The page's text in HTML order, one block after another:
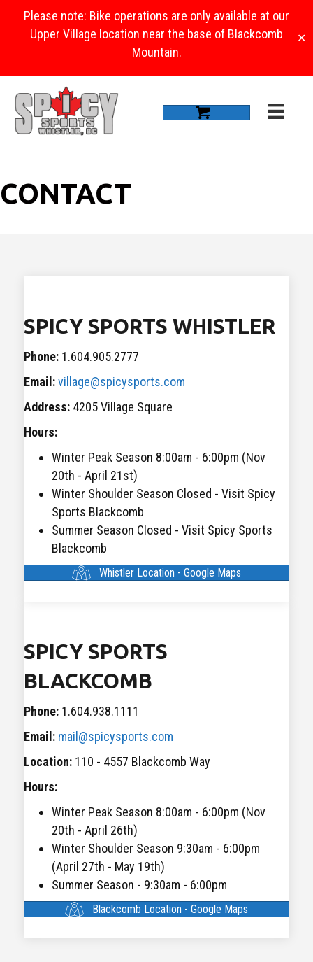
Please note: Bike operations are only available at our
Upper Village location near the base of Blackcomb
Mountain.
✕
CONTACT
SPICY SPORTS
BLACKCOMB
Phone: 1.604.938.1111
Email: mail@spicysports.com
Location: 110 - 4557 Blackcomb Way
Hours:
Winter Peak Season 8:00am - 6:00pm (Nov
20th - April 26th)
Winter Shoulder Season 9:30am - 6:00pm
(April 27th - May 19th)
Summer Season - 9:30am - 6:00pm
Blackcomb Location - Google Maps
SPICY SPORTS WHISTLER
Phone: 1.604.905.2777
Email:village@spicysports.com
Address: 4205 Village Square
Hours:
Winter Peak Season 8:00am - 6:00pm (Nov
20th - April 21st)
Winter Shoulder Season Closed - Visit Spicy
Sports Blackcomb
Summer Season Closed - Visit Spicy Sports
Blackcomb
Whistler Location - Google Maps